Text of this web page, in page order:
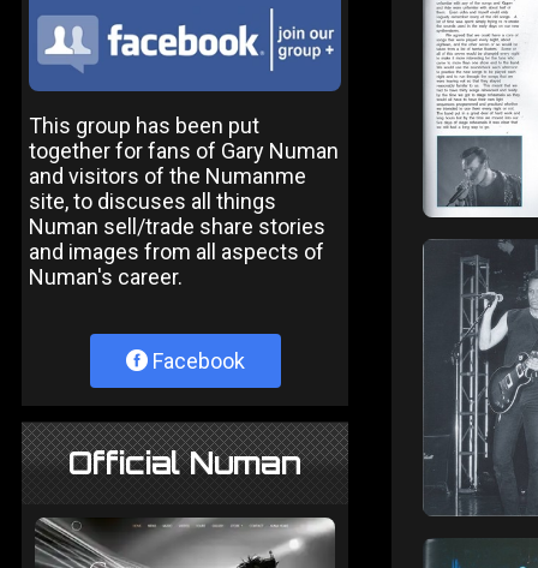
This group has been put
together for fans of Gary Numan
and visitors of the Numanme
site, to discuses all things
Numan sell/trade share stories
and images from all aspects of
Numan's career.
Facebook
Official Numan